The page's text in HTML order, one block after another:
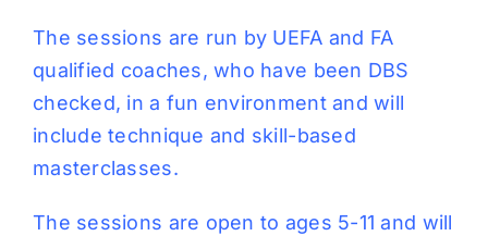
The sessions are run by UEFA and FA
qualified coaches, who have been DBS
checked, in a fun environment and will
include technique and skill-based
masterclasses.
The sessions are open to ages 5-11 and will